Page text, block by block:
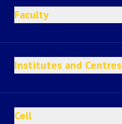
Faculty
Institutes and Centres
Cell